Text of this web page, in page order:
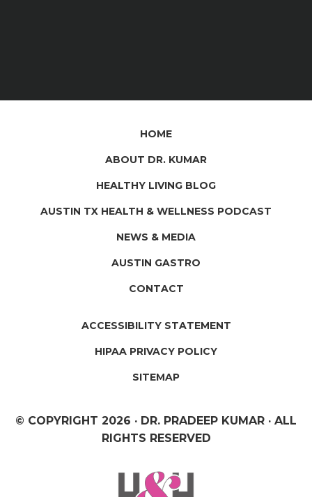
HOME
ABOUT DR. KUMAR
HEALTHY LIVING BLOG
AUSTIN TX HEALTH & WELLNESS PODCAST
NEWS & MEDIA
AUSTIN GASTRO
CONTACT
ACCESSIBILITY STATEMENT
HIPAA PRIVACY POLICY
SITEMAP
© COPYRIGHT 2026 · DR. PRADEEP KUMAR · ALL
RIGHTS RESERVED